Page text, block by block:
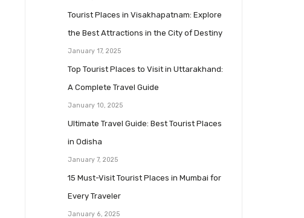
Tourist Places in Visakhapatnam: Explore
the Best Attractions in the City of Destiny
January 17, 2025
Top Tourist Places to Visit in Uttarakhand:
A Complete Travel Guide
January 10, 2025
Ultimate Travel Guide: Best Tourist Places
in Odisha
January 7, 2025
15 Must-Visit Tourist Places in Mumbai for
Every Traveler
January 6, 2025